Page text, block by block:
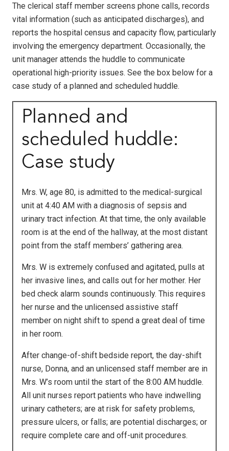
The clerical staff member screens phone calls, records
vital information (such as anticipated discharges), and
reports the hospital census and capacity flow, particularly
involving the emergency department. Occasionally, the
unit manager attends the huddle to communicate
operational high-priority issues. See the box below for a
case study of a planned and scheduled huddle.
Planned and
scheduled huddle:
Case study
Mrs. W, age 80, is admitted to the medical-surgical
unit at 4:40 AM with a diagnosis of sepsis and
urinary tract infection. At that time, the only available
room is at the end of the hallway, at the most distant
point from the staff members’ gathering area.
Mrs. W is extremely confused and agitated, pulls at
her invasive lines, and calls out for her mother. Her
bed check alarm sounds continuously. This requires
her nurse and the unlicensed assistive staff
member on night shift to spend a great deal of time
in her room.
After change-of-shift bedside report, the day-shift
nurse, Donna, and an unlicensed staff member are in
Mrs. W’s room until the start of the 8:00 AM huddle.
All unit nurses report patients who have indwelling
urinary catheters; are at risk for safety problems,
pressure ulcers, or falls; are potential discharges; or
require complete care and off-unit procedures.